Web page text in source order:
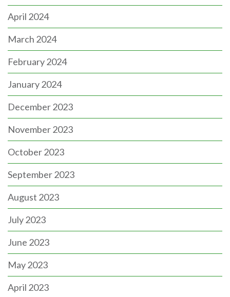
April 2024
March 2024
February 2024
January 2024
December 2023
November 2023
October 2023
September 2023
August 2023
July 2023
June 2023
May 2023
April 2023